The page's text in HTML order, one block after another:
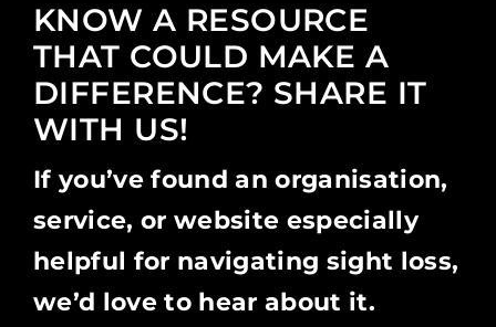
KNOW A RESOURCE
THAT COULD MAKE A
DIFFERENCE? SHARE IT
WITH US!
If you’ve found an organisation,
service, or website especially
helpful for navigating sight loss,
we’d love to hear about it.